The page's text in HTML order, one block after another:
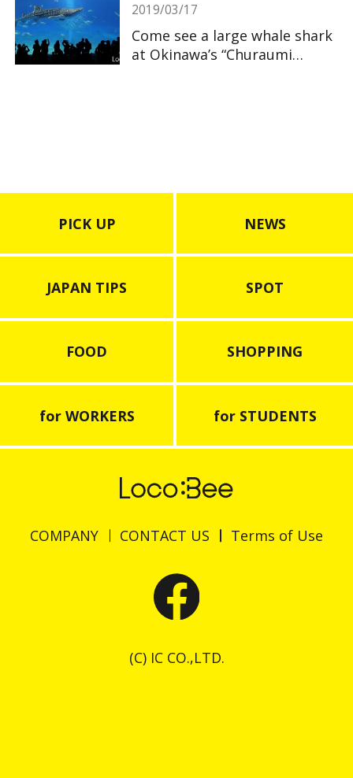
2019/03/17
Come see a large whale shark
at Okinawa’s “Churaumi
PICK UP NEWS
JAPAN TIPS SPOT
FOOD SHOPPING
for WORKERS for STUDENTS
COMPANY CONTACT US Terms of Use
(C) IC CO.,LTD.